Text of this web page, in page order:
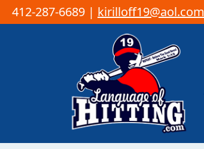
412-287-6689 | kirilloff19@aol.com
Main Navigation